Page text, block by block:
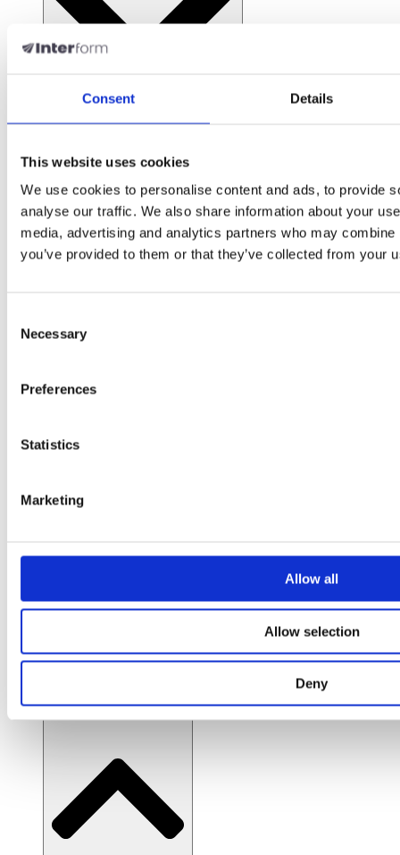
Consent Details
This website uses cookies
We use cookies to personalise content and ads, to provide
analyse our traffic. We also share information about your
media, advertising and analytics partners who may
you’ve provided to them or that they’ve collected from your
Selection
Necessary
Preferences
Statistics
Marketing
Allow all
Allow selection
Deny
Support & Services
Support
Get help when you need it
Insights & Resources
Real-world success stories
Featured guides
About